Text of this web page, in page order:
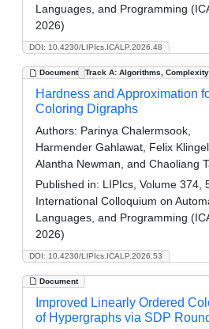
DOI: 10.4230/LIPIcs.ICALP.2026.48
Languages, and Programming
2026)
Document Track A: Algorithms,
DOI: 10.4230/LIPIcs.ICALP.2026.53
Hardness and Approximation
Coloring Digraphs
Authors: Parinya Chalermsook,
Harmender Gahlawat, Felix
Alantha Newman, and Chaoliang
Published in: LIPIcs, Volume 374,
International Colloquium on
Languages, and Programming
2026)
Document
Improved Linearly Ordered
of Hypergraphs via SDP